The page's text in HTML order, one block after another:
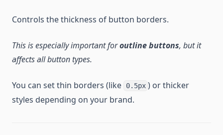
Controls the thickness of button borders.
This is especially important foroutline buttons, but it
affects all button types.
You can set thin borders (like 0.5px ) or thicker
styles depending on your brand.